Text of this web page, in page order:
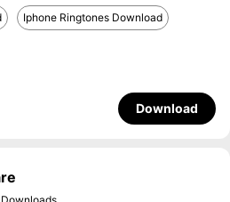
Iphone Ringtones Download
Download